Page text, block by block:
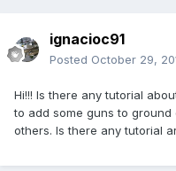
ignacioc91
Posted October 29,
Hi!!! Is there any tutorial
to add some guns to
others. Is there any tutorial